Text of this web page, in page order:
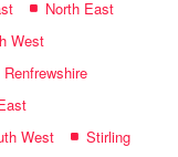
North East
West
Renfrewshire
West
Stirling